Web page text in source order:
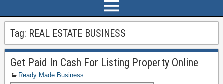
Tag: REAL ESTATE BUSINESS
Get Paid In Cash For Listing Property Online
Ready Made Business